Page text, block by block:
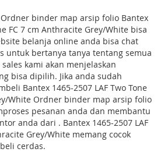
binder map arsip folio Bantex
FC 7 cm Anthracite Grey/White bisa
belanja online anda bisa chat
untuk bertanya tanya tentang semua
kami akan menjelaskan
bisa dipilih. Jika anda sudah
Bantex 1465-2507 LAF Two Tone
White Ordner binder map arsip folio
pesanan anda dan membantu
anda dari . Bantex 1465-2507 LAF
Grey/White memang cocok
cerdas.